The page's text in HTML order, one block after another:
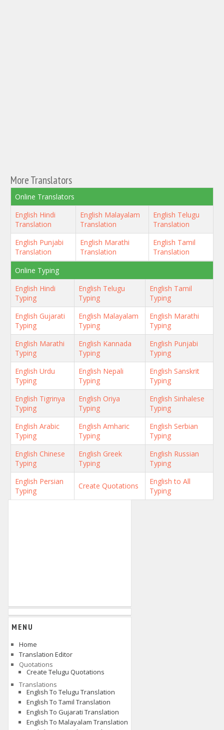
More Translators
Online Translators
English Hindi
Translation
English Malayalam
Translation
English Telugu
Translation
English Punjabi
Translation
English Marathi
Translation
English Tamil
Translation
Online Typing
English Hindi
Typing
English Telugu
Typing
English Tamil
Typing
English Gujarati
Typing
English Malayalam
Typing
English Marathi
Typing
English Marathi
Typing
English Kannada
Typing
English Punjabi
Typing
English Urdu
Typing
English Nepali
Typing
English Sanskrit
Typing
English Tigrinya
Typing
English Oriya
Typing
English Sinhalese
Typing
English Arabic
Typing
English Amharic
Typing
English Serbian
Typing
English Chinese
Typing
English Greek
Typing
English Russian
Typing
English Persian
Typing
Create Quotations
English to All
Typing
MENU
Home
Translation Editor
Quotations
Create Telugu Quotations
Translations
English To Telugu Translation
English To Tamil Translation
English To Gujarati Translation
English To Malayalam Translation